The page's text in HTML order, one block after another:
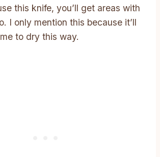
this knife, you’ll get areas with
I only mention this because it’ll
to dry this way.